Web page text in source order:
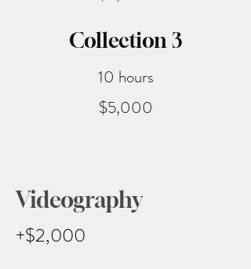
Collection 3
10 hours
$5,000
Videography
+$2,000 ​